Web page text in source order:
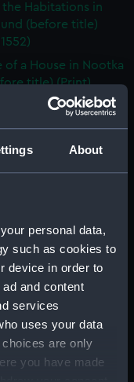
About
personal data,
such as cookies to
device in order to
and content
services
uses your data
are only
you have made
Habitations in
(before title)
of a House in Nootka
title) (Print)
(PAI1555)
title) (Print)
of Prince William's
Prince William's
title) (Print)